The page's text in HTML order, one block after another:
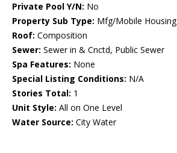
Private Pool Y/N: No
Property Sub Type: Mfg/Mobile Housing
Roof: Composition
Sewer: Sewer in & Cnctd, Public Sewer
Spa Features: None
Special Listing Conditions: N/A
Stories Total: 1
Unit Style: All on One Level
Water Source: City Water